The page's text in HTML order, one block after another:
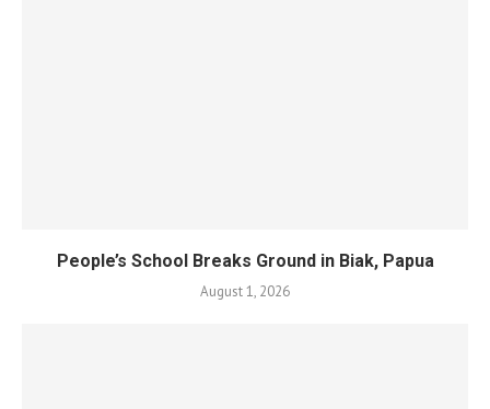
People’s School Breaks Ground in Biak, Papua
August 1, 2026